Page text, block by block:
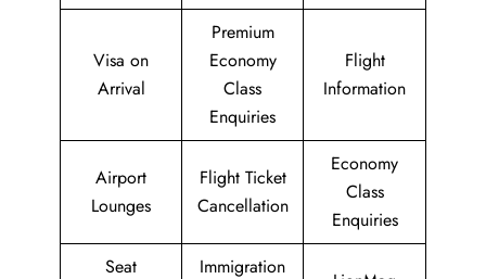
Visa on
Arrival
Premium
Economy
Class
Enquiries
Flight
Information
Airport
Lounges
Flight Ticket
Cancellation
Economy
Class
Enquiries
Seat
Immigration